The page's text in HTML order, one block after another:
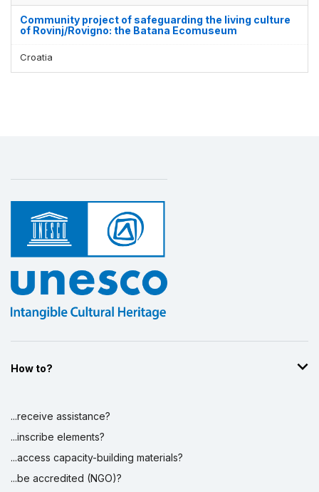
Community project of safeguarding the living culture
of Rovinj/Rovigno: the Batana Ecomuseum
Croatia
How to?
...receive assistance?
...inscribe elements?
...access capacity-building materials?
...be accredited (NGO)?